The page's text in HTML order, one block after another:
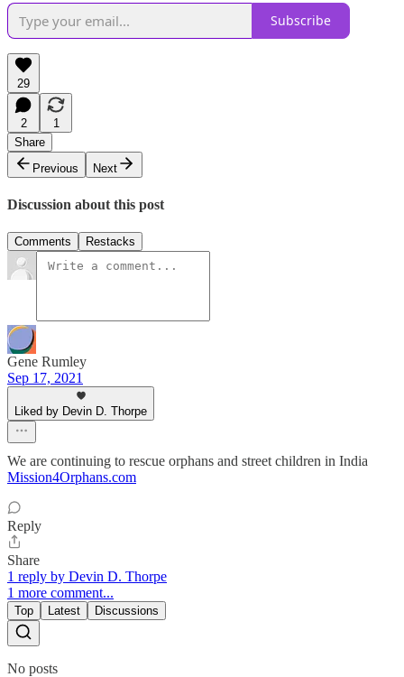
Subscribe
29
2
1
Share
Previous
Next
Discussion about this post
Comments Restacks
Gene Rumley
Sep 17, 2021
Liked by Devin D. Thorpe
We are continuing to rescue orphans and street children in India
Mission4Orphans.com
Reply
Share
1 reply by Devin D. Thorpe
1 more comment...
Top Latest Discussions
No posts